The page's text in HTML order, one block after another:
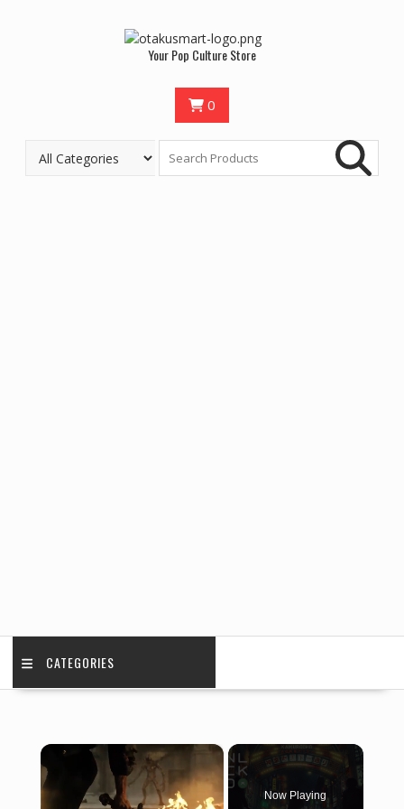
Your Pop Culture Store
0
CATEGORIES
×
Now Playing